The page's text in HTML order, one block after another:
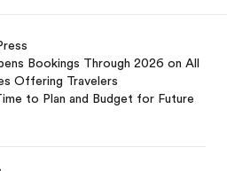
Bookings Through 2026 on All
Offering Travelers
to Plan and Budget for Future